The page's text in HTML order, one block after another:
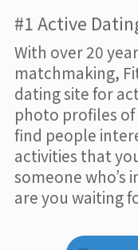
#1 Active
With over 20
matchmaking,
dating site for
photo profiles of
find people
activities that
someone who’s
are you waiting